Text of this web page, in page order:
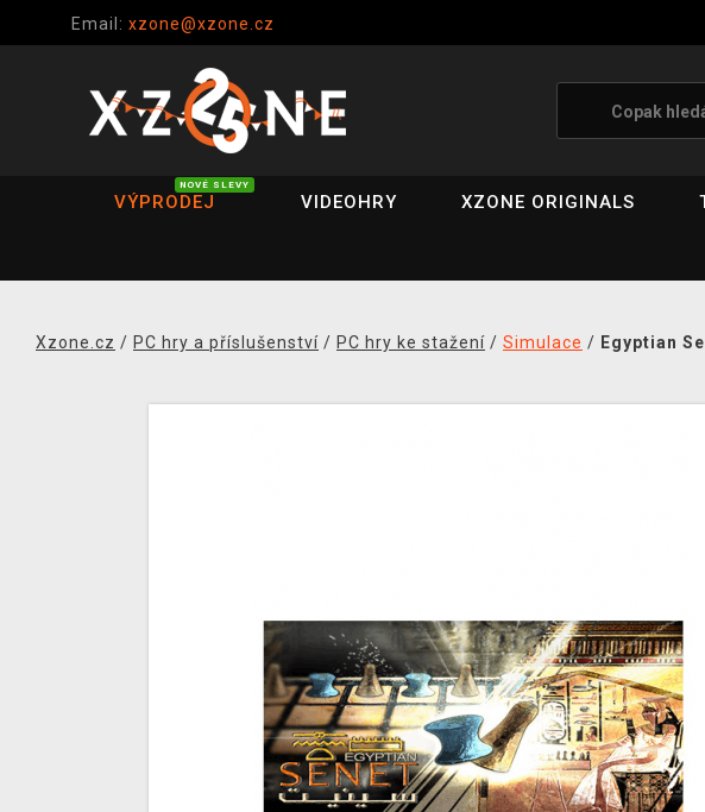
Email: xzone@xzone.cz
VÝPRODEJ
NOVÉ SLEVY
VIDEOHRY XZONE ORIGINALS
Xzone.cz / PC hry a příslušenství / PC hry ke stažení / Simulace / Egyptian